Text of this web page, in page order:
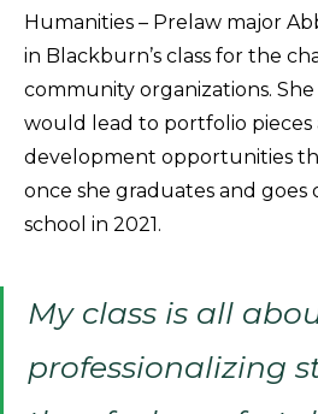
Humanities – Prelaw major
in Blackburn’s class for the
community organizations.
would lead to portfolio pieces
development opportunities
once she graduates and goes
school in 2021.
My class is all
professionalizing